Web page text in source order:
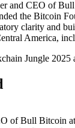
and CEO of
the Bitcoin
clarity and
America,
Jungle
of Bull Bitcoin